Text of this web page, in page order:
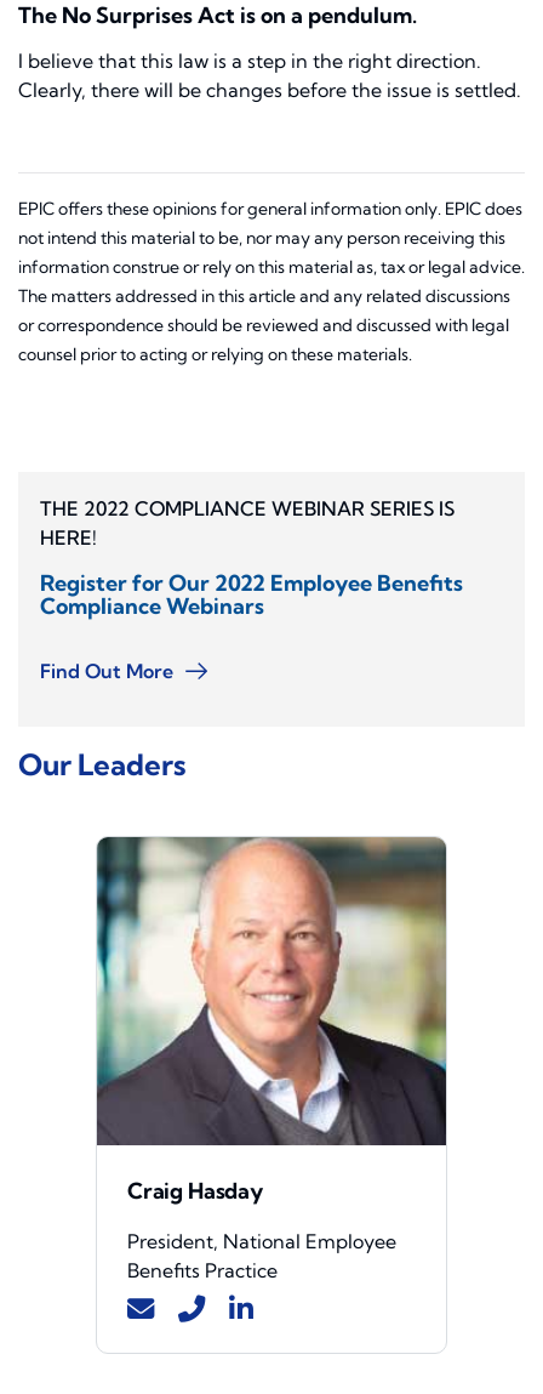
The No Surprises Act is on a pendulum.
I believe that this law is a step in the right direction.
Clearly, there will be changes before the issue is settled.
EPIC offers these opinions for general information only. EPIC does
not intend this material to be, nor may any person receiving this
information construe or rely on this material as, tax or legal advice.
The matters addressed in this article and any related discussions
or correspondence should be reviewed and discussed with legal
counsel prior to acting or relying on these materials.
THE 2022 COMPLIANCE WEBINAR SERIES IS
HERE!
Register for Our 2022 Employee Benefits
Compliance Webinars
Find Out More
Our Leaders
Craig Hasday
President, National Employee
Benefits Practice